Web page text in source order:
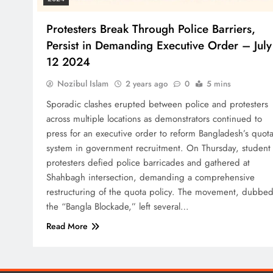
Protesters Break Through Police Barriers,
Persist in Demanding Executive Order – July
12 2024
Nozibul Islam 2 years ago 0 5 mins
Sporadic clashes erupted between police and protesters
across multiple locations as demonstrators continued to
press for an executive order to reform Bangladesh’s quota
system in government recruitment. On Thursday, student
protesters defied police barricades and gathered at
Shahbagh intersection, demanding a comprehensive
restructuring of the quota policy. The movement, dubbed
the “Bangla Blockade,” left several…
Read More